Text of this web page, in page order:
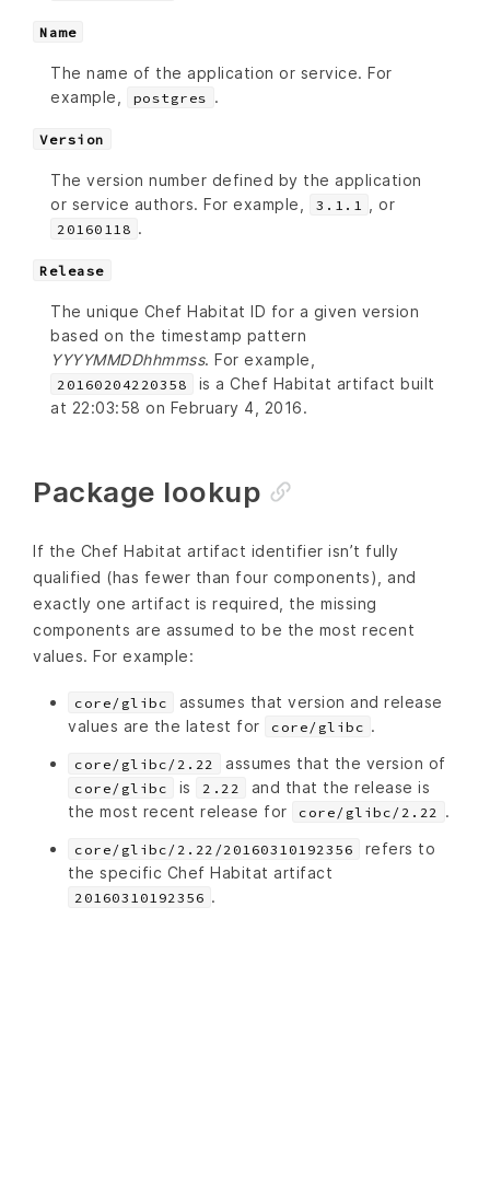
Name
The name of the application or service. For
example,
postgres .
Version
The version number defined by the application
or service authors. For example,
3.1.1 , or
20160118 .
Release
The unique Chef Habitat ID for a given version
based on the timestamp pattern
YYYYMMDDhhmmss. For example,
20160204220358
is a Chef Habitat artifact built
at 22:03:58 on February 4, 2016.
Package lookup
If the Chef Habitat artifact identifier isn’t fully
qualified (has fewer than four components), and
exactly one artifact is required, the missing
components are assumed to be the most recent
values. For example:
core/glibc
assumes that version and release
values are the latest for
core/glibc .
core/glibc/2.22 assumes that the version of
core/glibc is 2.22
and that the release is
the most recent release for
core/glibc/2.22 .
core/glibc/2.22/20160310192356
refers to
the specific Chef Habitat artifact
20160310192356 .